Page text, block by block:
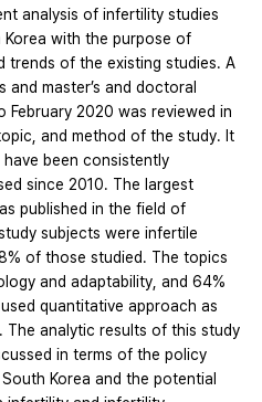
analysis of infertility studies
with the purpose of
trends of the existing studies. A
master’s and doctoral
February 2020 was reviewed in
and method of the study. It
been consistently
since 2010. The largest
published in the field of
subjects were infertile
of those studied. The topics
and adaptability, and 64%
quantitative approach as
The analytic results of this study
in terms of the policy
Korea and the potential